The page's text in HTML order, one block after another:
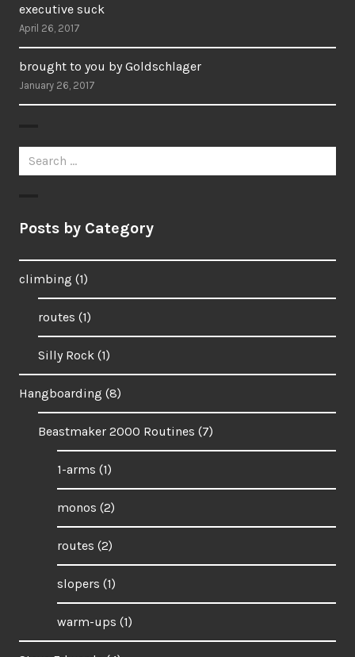
executive suck
April 26, 2017
brought to you by Goldschlager
January 26, 2017
Search
for:
Posts by Category
climbing (1)
routes (1)
Silly Rock (1)
Hangboarding (8)
Beastmaker 2000 Routines (7)
1-arms (1)
monos (2)
routes (2)
slopers (1)
warm-ups (1)